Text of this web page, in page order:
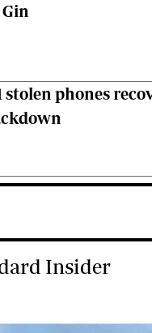
stolen phones
Insider